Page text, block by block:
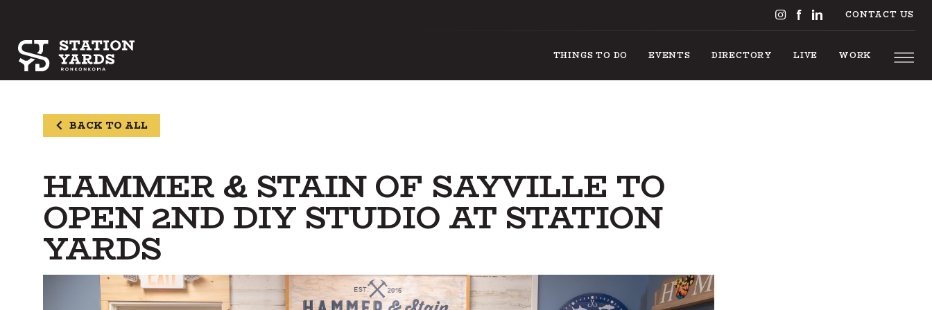
CONTACT US
THINGS TO DO EVENTS DIRECTORY LIVE WORK
BACK TO ALL
HAMMER & STAIN OF SAYVILLE TO
OPEN 2ND DIY STUDIO AT STATION
YARDS